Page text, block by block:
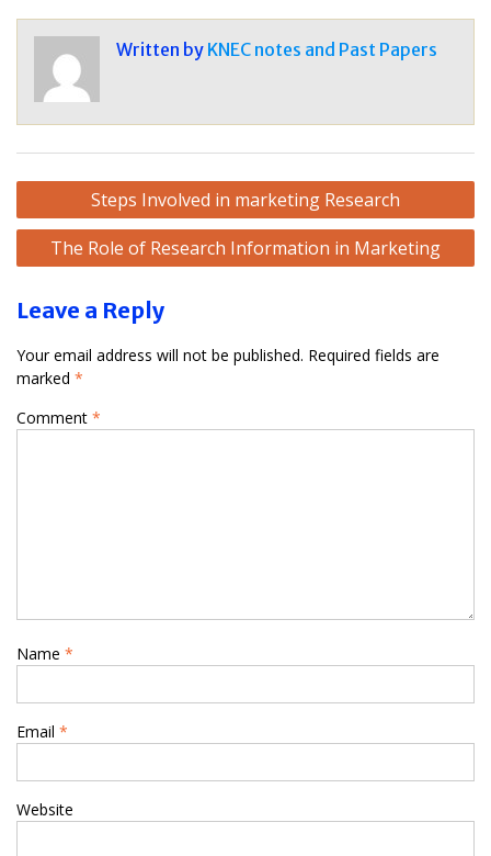
Written by KNEC notes and Past Papers
Post
navigation
Steps Involved in marketing Research
The Role of Research Information in Marketing
Leave a Reply
Your email address will not be published. Required fields are
marked *
Comment *
Name *
Email *
Website